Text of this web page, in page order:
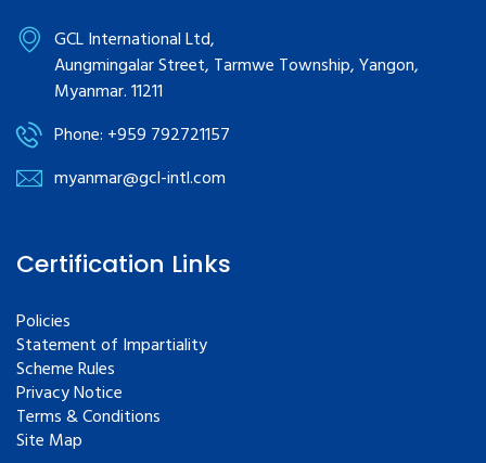
GCL International Ltd,
Aungmingalar Street, Tarmwe Township, Yangon,
Myanmar. 11211
Phone: +959 792721157
myanmar@gcl-intl.com
Certification Links
Policies
Statement of Impartiality
Scheme Rules
Privacy Notice
Terms & Conditions
Site Map